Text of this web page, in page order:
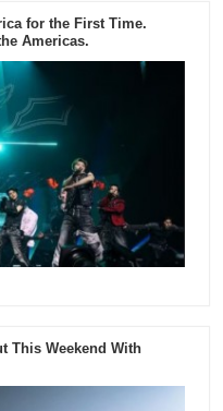
for the First Time.
Americas.
This Weekend With